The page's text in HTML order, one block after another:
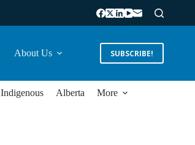
About Us SUBSCRIBE!
Indigenous Alberta More